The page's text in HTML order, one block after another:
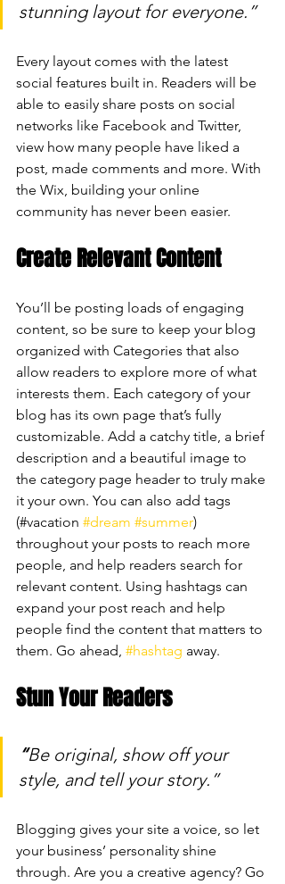
stunning layout for everyone.”
Every layout comes with the latest
social features built in. Readers will be
able to easily share posts on social
networks like Facebook and Twitter,
view how many people have liked a
post, made comments and more. With
the Wix, building your online
community has never been easier.
Create Relevant Content
You’ll be posting loads of engaging
content, so be sure to keep your blog
organized with Categories that also
allow readers to explore more of what
interests them. Each category of your
blog has its own page that’s fully
customizable. Add a catchy title, a brief
description and a beautiful image to
the category page header to truly make
it your own. You can also add tags
(#vacation #dream #summer)
throughout your posts to reach more
people, and help readers search for
relevant content. Using hashtags can
expand your post reach and help
people find the content that matters to
them. Go ahead, #hashtag away.
Stun Your Readers
“Be original, show off your
style, and tell your story.”
Blogging gives your site a voice, so let
your business’ personality shine
through. Are you a creative agency? Go